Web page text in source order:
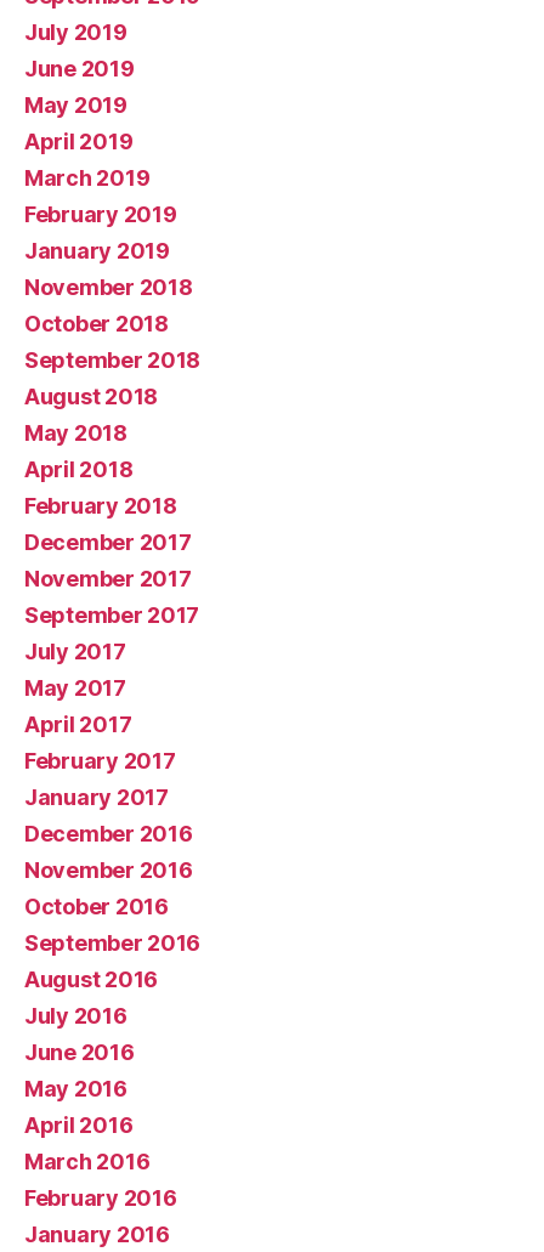
July 2019
June 2019
May 2019
April 2019
March 2019
February 2019
January 2019
November 2018
October 2018
September 2018
August 2018
May 2018
April 2018
February 2018
December 2017
November 2017
September 2017
July 2017
May 2017
April 2017
February 2017
January 2017
December 2016
November 2016
October 2016
September 2016
August 2016
July 2016
June 2016
May 2016
April 2016
March 2016
February 2016
January 2016